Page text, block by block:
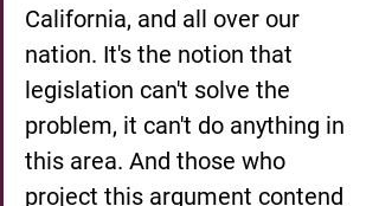
California, and all over our
nation. It's the notion that
legislation can't solve the
problem, it can't do anything in
this area. And those who
project this argument contend